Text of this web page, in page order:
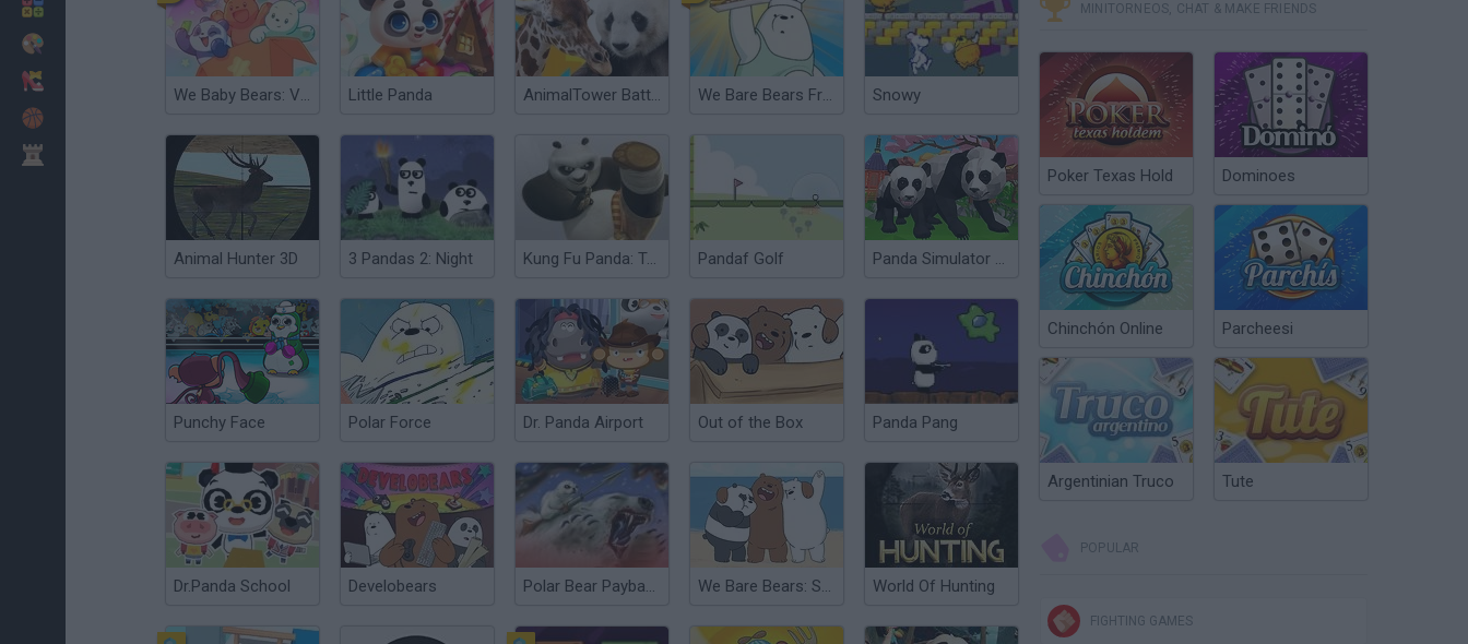
We Baby Bears: Veggie Village Quest Little Panda AnimalTower Battle We Bare Bears French Fry Frenzy Snowy
Animal Hunter 3D 3 Pandas 2: Night Kung Fu Panda: Tales of Po Pandaf Golf Panda Simulator 3D
Punchy Face Polar Force Dr. Panda Airport Out of the Box Panda Pang
Dr.Panda School Develobears Polar Bear Payback We Bare Bears: Sandcastle Battle! World Of Hunting
MINITORNEOS, CHAT & MAKE FRIENDS
Poker Texas Hold Dominoes
Chinchón Online Parcheesi
Argentinian Truco Tute
POPULAR
FIGHTING GAMES